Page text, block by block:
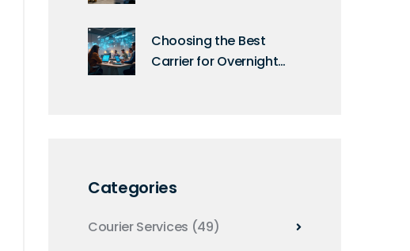
Choosing the Best
Carrier for Overnight
Categories
Courier Services (49)